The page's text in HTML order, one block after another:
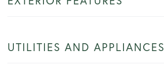
UTILITIES AND APPLIANCES